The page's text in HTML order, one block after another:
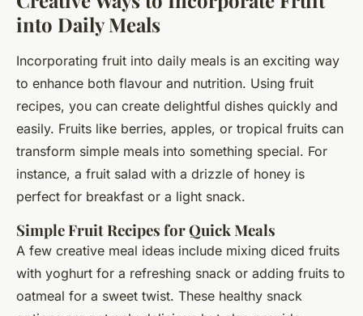
into Daily Meals
Incorporating fruit into daily meals is an exciting way
to enhance both flavour and nutrition. Using fruit
recipes, you can create delightful dishes quickly and
easily. Fruits like berries, apples, or tropical fruits can
transform simple meals into something special. For
instance, a fruit salad with a drizzle of honey is
perfect for breakfast or a light snack.
Simple Fruit Recipes for Quick Meals
A few creative meal ideas include mixing diced fruits
with yoghurt for a refreshing snack or adding fruits to
oatmeal for a sweet twist. These healthy snack